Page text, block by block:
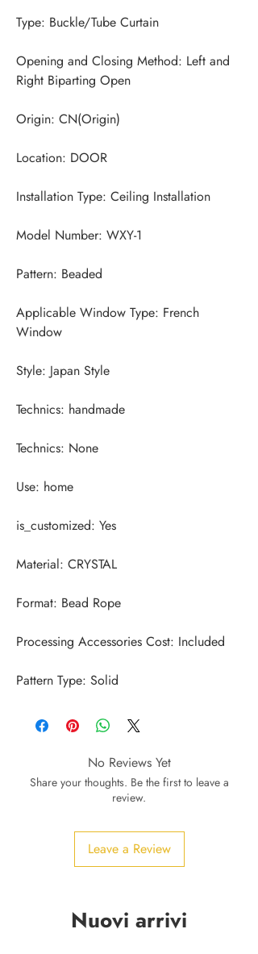
Opening and Closing Method: Left and
Applicable Window Type: French
Pattern Type: Solid
No Reviews Yet
Share your thoughts. Be the first to leave a
review.
Leave a Review
Nuovi arrivi